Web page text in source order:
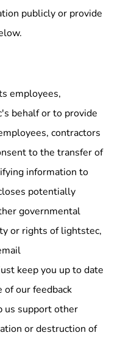
publicly or provide
employees,
behalf or to provide
contractors
to the transfer of
information to
potentially
governmental
or rights of lightstec,
keep you up to date
our feedback
us support other
or destruction of